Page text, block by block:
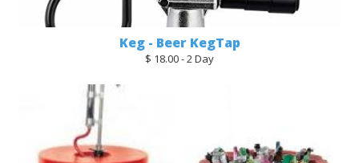
Keg - Beer KegTap
$ 18.00 - 2 Day